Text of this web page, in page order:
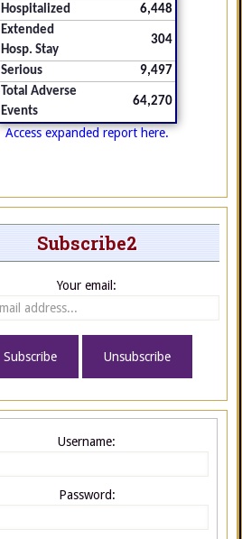
Hospitalized
6,448
Extended
Hosp. Stay
304
Serious
9,497
Total Adverse
Events
64,270
Access expanded report here.
Subscribe2
Your email:
Username:
Password: